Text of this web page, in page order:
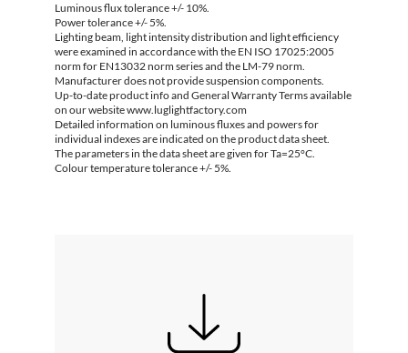
Luminous flux tolerance +/- 10%.
Power tolerance +/- 5%.
Lighting beam, light intensity distribution and light efficiency
were examined in accordance with the EN ISO 17025:2005
norm for EN13032 norm series and the LM-79 norm.
Manufacturer does not provide suspension components.
Up-to-date product info and General Warranty Terms available
on our website www.luglightfactory.com
Detailed information on luminous fluxes and powers for
individual indexes are indicated on the product data sheet.
The parameters in the data sheet are given for Ta=25°C.
Colour temperature tolerance +/- 5%.